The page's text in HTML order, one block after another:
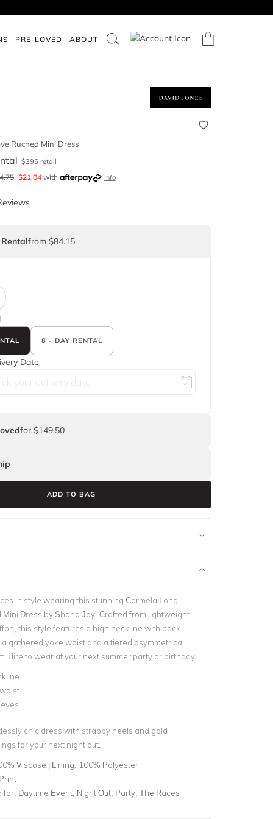
PRE-LOVED ABOUT
Ruched Mini Dress
$395 retail
$21.04with Info
from $84.15
8 - DAY RENTAL
Date
for $149.50
ADD TO BAG
in style wearing this stunning Carmela Long
Mini Dress by Shona Joy. Crafted from lightweight
this style features a high neckline with back
gathered yoke waist and a tiered asymmetrical
Hire to wear at your next summer party or birthday!
chic dress with strappy heels and gold
for your next night out.
Viscose | Lining: 100% Polyester
for: Daytime Event, Night Out, Party, The Races